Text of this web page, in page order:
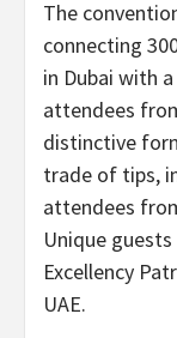
The
connecting
in Dubai with
attendees
distinctive
trade of tips,
attendees
Unique
Excellency
UAE.